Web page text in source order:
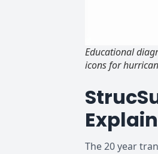
Educational
icons for
The 20 year